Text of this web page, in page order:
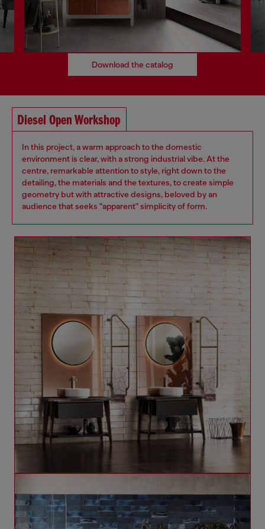
Download the catalog
Diesel Open Workshop
In this project, a warm approach to the domestic
environment is clear, with a strong industrial vibe. At the
centre, remarkable attention to style, right down to the
detailing, the materials and the textures, to create simple
geometry but with attractive designs, beloved by an
audience that seeks "apparent" simplicity of form.